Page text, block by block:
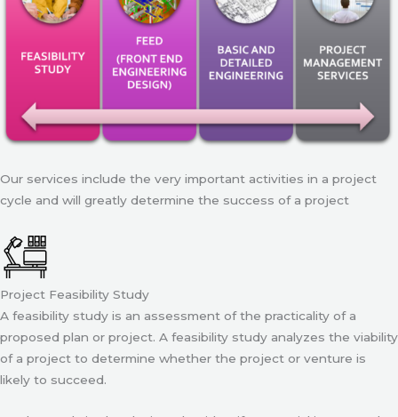
Our services include the very important activities in a project
cycle and will greatly determine the success of a project
Project Feasibility Study
A feasibility study is an assessment of the practicality of a
proposed plan or project. A feasibility study analyzes the viability
of a project to determine whether the project or venture is
likely to succeed.